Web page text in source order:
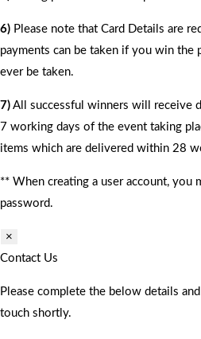
6) Please note that Card Details are
payments can be taken if you win the
ever be taken.
7) All successful winners will receive
7 working days of the event taking
items which are delivered within 28
** When creating a user account, you
password.
×
Contact Us
Please complete the below details
touch shortly.